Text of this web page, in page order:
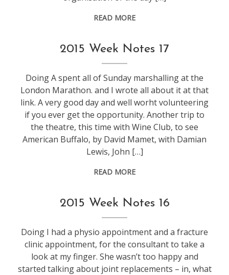
READ MORE
weeknotes
2015 Week Notes 17
Doing A spent all of Sunday marshalling at the
London Marathon. and I wrote all about it at that
link. A very good day and well worht volunteering
if you ever get the opportunity. Another trip to
the theatre, this time with Wine Club, to see
American Buffalo, by David Mamet, with Damian
Lewis, John […]
READ MORE
weeknotes
2015 Week Notes 16
Doing I had a physio appointment and a fracture
clinic appointment, for the consultant to take a
look at my finger. She wasn’t too happy and
started talking about joint replacements – in, what